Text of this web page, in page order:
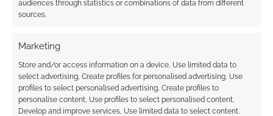
audiences through statistics or combinations of data from different
sources.
Marketing
Store and/or access information on a device, Use limited data to
select advertising, Create profiles for personalised advertising, Use
profiles to select personalised advertising, Create profiles to
personalise content, Use profiles to select personalised content,
Develop and improve services, Use limited data to select content.
Related
Green Ronin post
two-page Dragon
Age RPG character
sheet
Just a quickie. The
Opening Act: A